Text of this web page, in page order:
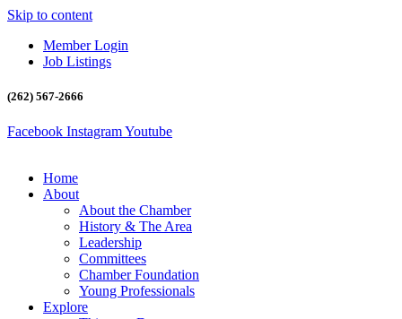
Skip to content
Member Login
Job Listings
(262) 567-2666
Facebook InstagramYoutube
Home
About
About the Chamber
History & The Area
Leadership
Committees
Chamber Foundation
Young Professionals
Explore